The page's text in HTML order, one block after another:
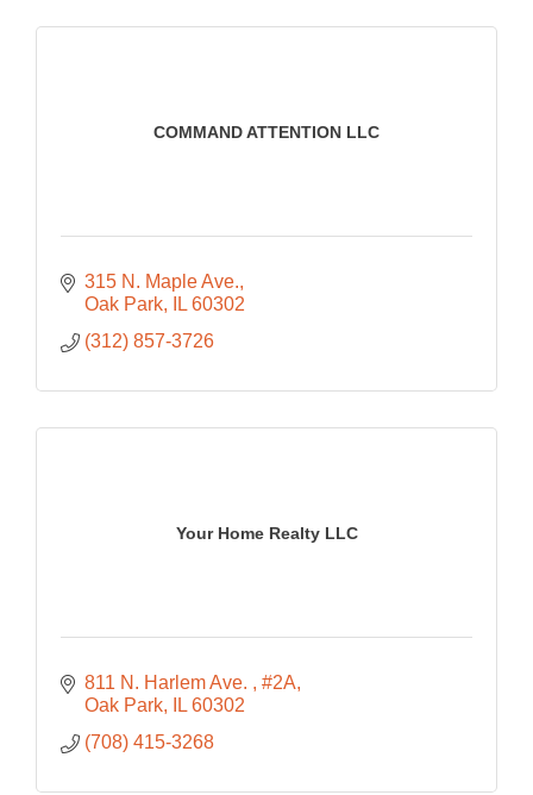
COMMAND ATTENTION LLC
315 N. Maple Ave.
Oak Park
IL 60302
(312) 857-3726
Your Home Realty LLC
811 N. Harlem Ave.
#2A
Oak Park
IL 60302
(708) 415-3268